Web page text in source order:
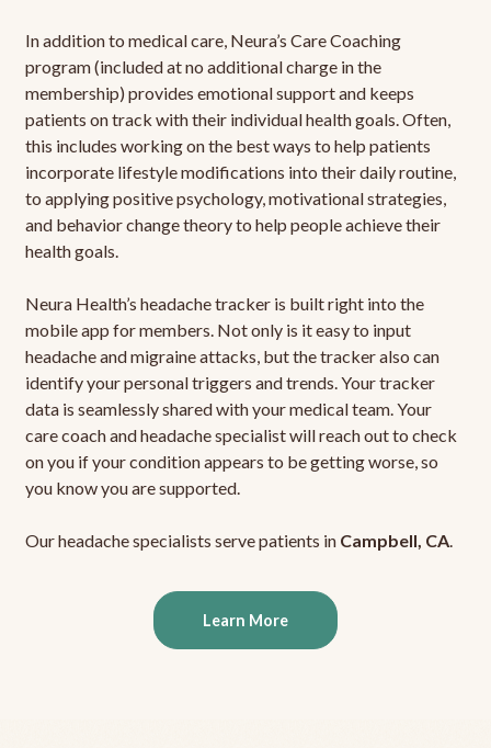
In addition to medical care, Neura’s Care Coaching
program (included at no additional charge in the
membership) provides emotional support and keeps
patients on track with their individual health goals. Often,
this includes working on the best ways to help patients
incorporate lifestyle modifications into their daily routine,
to applying positive psychology, motivational strategies,
and behavior change theory to help people achieve their
health goals.
Neura Health’s headache tracker is built right into the
mobile app for members. Not only is it easy to input
headache and migraine attacks, but the tracker also can
identify your personal triggers and trends. Your tracker
data is seamlessly shared with your medical team. Your
care coach and headache specialist will reach out to check
on you if your condition appears to be getting worse, so
you know you are supported.
Our headache specialists serve patients in Campbell, CA.
Learn More